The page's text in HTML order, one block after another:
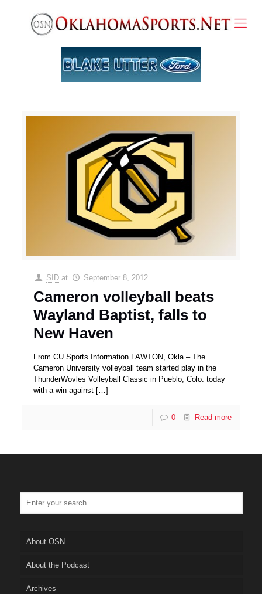
SID at September 8, 2012
Cameron volleyball beats
Wayland Baptist, falls to
New Haven
From CU Sports Information LAWTON, Okla.– The
Cameron University volleyball team started play in the
ThunderWovles Volleyball Classic in Pueblo, Colo. today
with a win against […]
0 Read more
About OSN
About the Podcast
Archives